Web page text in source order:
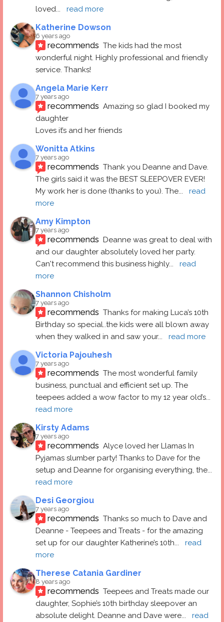
loved... read more
Katherine Dowson
6 years ago
recommends The kids had the most
wonderful night. Highly professional and friendly
service. Thanks!
Angela Marie Kerr
7 years ago
recommends Amazing so glad I booked my
daughter
Loves it’s and her friends
Wonitta Atkins
7 years ago
recommends Thank you Deanne and Dave.
The girls said it was the BEST SLEEPOVER EVER!
My work her is done (thanks to you). The...
read
more
Amy Kimpton
7 years ago
recommends Deanne was great to deal with
and our daughter absolutely loved her party.
Can't recommend this business highly...
read
more
Shannon Chisholm
7 years ago
recommends Thanks for making Luca’s 10th
Birthday so special..the kids were all blown away
when they walked in and saw your... read more
Victoria Pajouhesh
7 years ago
recommends The most wonderful family
business, punctual and efficient set up. The
teepees added a wow factor to my 12 year old’s
read more
Kirsty Adams
7 years ago
recommends Alyce loved her Llamas In
Pyjamas slumber party! Thanks to Dave for the
setup and Deanne for organising everything, the
read more
Desi Georgiou
7 years ago
recommends Thanks so much to Dave and
Deanne - Teepees and Treats - for the amazing
set up for our daughter Katherine’s 10th...
read
more
Therese Catania Gardiner
8 years ago
recommends Teepees and Treats made our
daughter, Sophie’s 10th birthday sleepover an
absolute delight. Deanne and Dave were...
read